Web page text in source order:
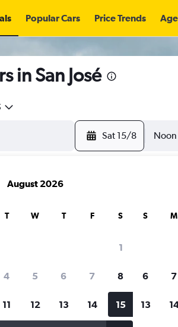
Popular Cars Price Trends
in San José
Sat 15/8 Noon
for rental cars
Price tracking
August 2026
T W T F S
1
4 5 6 7 8
11 12 13 14 15
S M
6 7
13